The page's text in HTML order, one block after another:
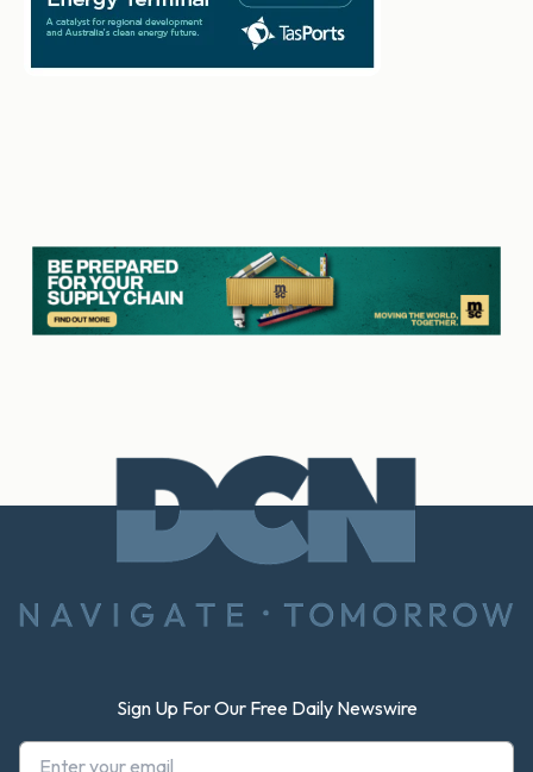
Sign Up For Our Free Daily Newswire